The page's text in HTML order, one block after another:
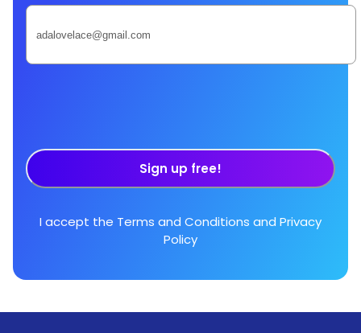
Sign up free!
I accept the Terms and Conditions and Privacy
Policy